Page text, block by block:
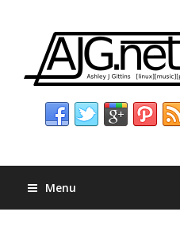
Menu